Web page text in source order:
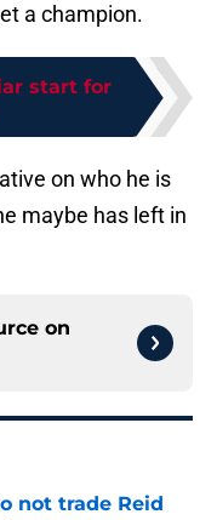
a champion.
start for
on who he is
maybe has left in
on
not trade Reid